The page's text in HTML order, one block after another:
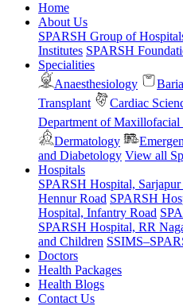
Home
About Us
SPARSH Group of
Institutes SPARSH
Specialities
Anaesthesiology
Transplant
Cardiac
Department of Maxillofacial
Dermatology
and Diabetology View all
Hospitals
SPARSH Hospital, Sarjapur
Hennur Road SPARSH
Hospital, Infantry Road
SPARSH Hospital, RR
and Children
Doctors
Health Packages
Health Blogs
Contact Us